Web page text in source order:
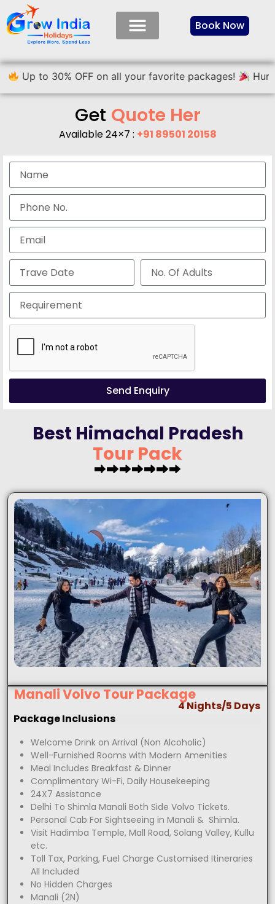
Book Now
OFF on all your favorite packages! Hurry, limited
Get QuoteHere
Available 24×7 : +91 89501 20158
Send Enquiry
Best Himachal Pradesh
urPa ckag
Manali Volvo Tour Package
4 Nights/5 Days
Package Inclusions
Welcome Drink on Arrival (Non Alcoholic)
Well-Furnished Rooms with Modern Amenities
Meal Includes Breakfast & Dinner
Complimentary Wi-Fi, Daily Housekeeping
24X7 Assistance
Delhi To Shimla Manali Both Side Volvo Tickets.
Personal Cab For Sightseeing in Manali & Shimla.
Visit Hadimba Temple, Mall Road, Solang Valley, Kullu
etc.
Toll Tax, Parking, Fuel Charge Customised Itineraries
All Included
No Hidden Charges
Manali (2N)